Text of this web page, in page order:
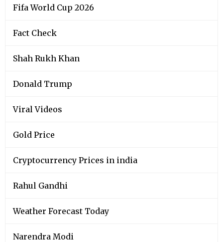
Fifa World Cup 2026
Fact Check
Shah Rukh Khan
Donald Trump
Viral Videos
Gold Price
Cryptocurrency Prices in india
Rahul Gandhi
Weather Forecast Today
Narendra Modi